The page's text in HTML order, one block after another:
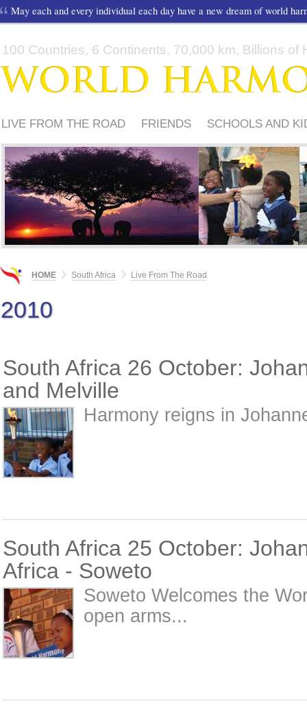
May each and every individual each day have a new dream of world
100 Countries, 6 Continents, 70,000 km, Billions of
LIVE FROM THE ROAD FRIENDS SCHOOLS AND
HOME South Africa Live From The Road
2010
South Africa 26 October:
and Melville
Harmony reigns in
South Africa 25 October:
Africa - Soweto
Soweto Welcomes the
open arms...